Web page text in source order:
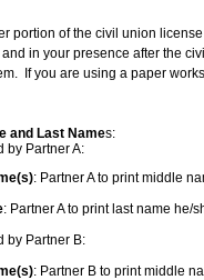
portion of the civil union
in your presence after the
If you are using a paper
and Last Names:
by Partner A:
: Partner A to print middle
: Partner A to print last name he/
by Partner B:
: Partner B to print middle